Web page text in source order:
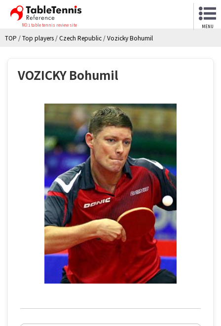
NO.1 table tennis review site MENU
TOP /Top players /Czech Republic /Vozicky Bohumil
VOZICKY Bohumil